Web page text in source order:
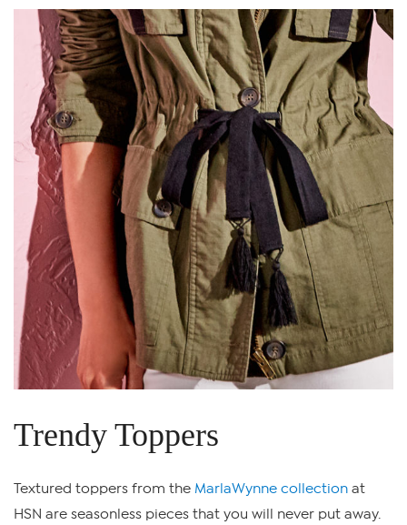
Trendy Toppers
Textured toppers from the MarlaWynne collection at
HSN are seasonless pieces that you will never put away.